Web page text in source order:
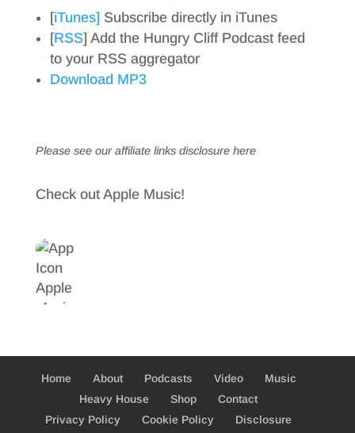
[iTunes] Subscribe directly in iTunes
[RSS] Add the Hungry Cliff Podcast feed
to your RSS aggregator
Download MP3
Please see our affiliate links disclosure here
Check out Apple Music!
Home About Podcasts Video
Music
Heavy House
Shop
Contact
Privacy Policy
Cookie Policy Disclosure